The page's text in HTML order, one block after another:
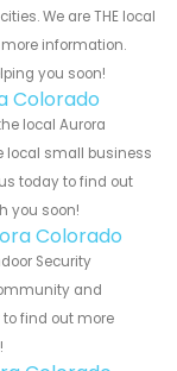
We are THE local
information.
you soon!
Colorado
local Aurora
local small business
today to find out
you soon!
Colorado
Security
and
find out more